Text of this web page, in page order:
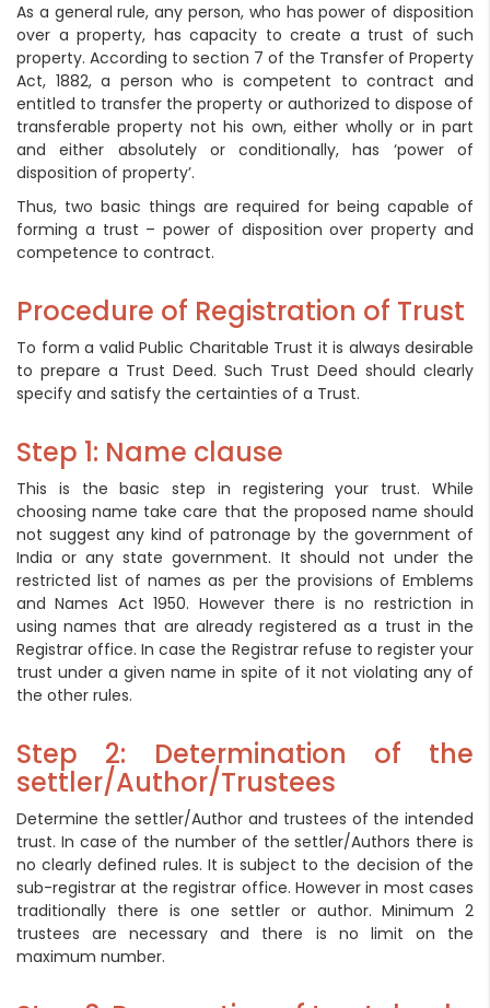
As a general rule, any person, who has power of disposition
over a property, has capacity to create a trust of such
property. According to section 7 of the Transfer of Property
Act, 1882, a person who is competent to contract and
entitled to transfer the property or authorized to dispose of
transferable property not his own, either wholly or in part
and either absolutely or conditionally, has ‘power of
disposition of property’.
Thus, two basic things are required for being capable of
forming a trust – power of disposition over property and
competence to contract.
Procedure of Registration of Trust
To form a valid Public Charitable Trust it is always desirable
to prepare a Trust Deed. Such Trust Deed should clearly
specify and satisfy the certainties of a Trust.
Step 1: Name clause
This is the basic step in registering your trust. While
choosing name take care that the proposed name should
not suggest any kind of patronage by the government of
India or any state government. It should not under the
restricted list of names as per the provisions of Emblems
and Names Act 1950. However there is no restriction in
using names that are already registered as a trust in the
Registrar office. In case the Registrar refuse to register your
trust under a given name in spite of it not violating any of
the other rules.
Step 2: Determination of the
settler/Author/Trustees
Determine the settler/Author and trustees of the intended
trust. In case of the number of the settler/Authors there is
no clearly defined rules. It is subject to the decision of the
sub-registrar at the registrar office. However in most cases
traditionally there is one settler or author. Minimum 2
trustees are necessary and there is no limit on the
maximum number.